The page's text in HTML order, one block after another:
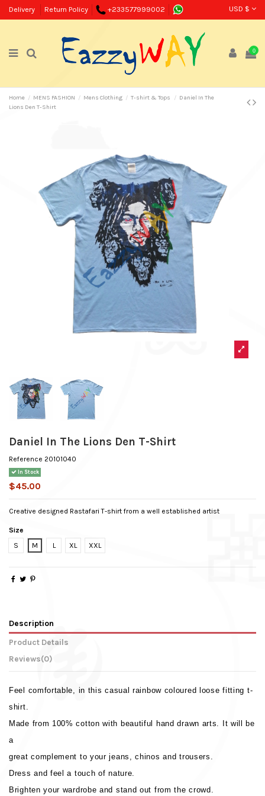
Delivery Return Policy +233577999002 USD $
0
Home MENS FASHION Mens Clothing T-shirt & Tops
Daniel In The
Lions Den T-Shirt
Daniel In The Lions Den T-Shirt
Reference 20101040
In Stock
$45.00
Creative designed Rastafari T-shirt from a well established artist
Size
S
M L XL XXL
Description
Product Details
Reviews(0)
Feel comfortable, in this casual rainbow coloured loose fitting t-
shirt.
Made from 100% cotton with beautiful hand drawn arts. It will be
a
great complement to your jeans, chinos and trousers.
Dress and feel a touch of nature.
Brighten your wardrobe and stand out from the crowd.